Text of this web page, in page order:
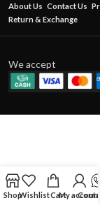
About Us Contact Us
Return & Exchange
We accept
ShopWishlistCartMy account